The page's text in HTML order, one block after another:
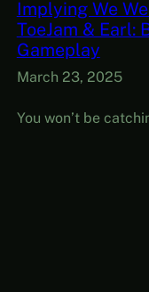
Implying We
ToeJam & Earl:
Gameplay
March 23, 2025
You won’t be